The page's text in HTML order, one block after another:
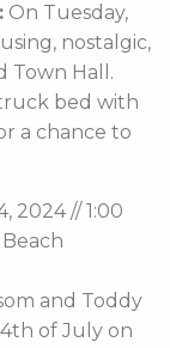
On Tuesday,
nostalgic,
Town Hall.
bed with
a chance to
2024 // 1:00
and Toddy
of July on